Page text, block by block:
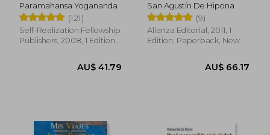
Paramahansa Yogananda
(121)
Self-Realization Fellowship
Publishers, 2008, 1 Edition,
San Agustín De Hipona
(9)
Alianza Editorial, 2011, 1
Edition, Paperback, New